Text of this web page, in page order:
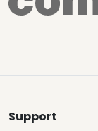
Support